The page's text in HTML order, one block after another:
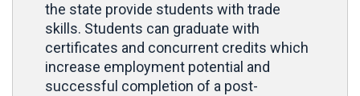
the state provide students with trade
skills. Students can graduate with
certificates and concurrent credits which
increase employment potential and
successful completion of a post-